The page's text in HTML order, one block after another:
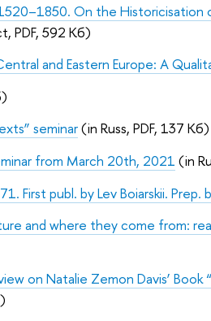
On the Historicisation
PDF, 592 Кб)
and Eastern Europe: A
seminar(in Russ, PDF, 137 Кб)
from March 20th, 2021 (in
First publ. by Lev Boiarskii. Prep.
and where they come from:
on Natalie Zemon Davis’